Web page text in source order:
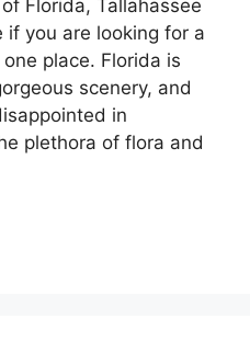
Florida, Tallahassee
if you are looking for a
place. Florida is
scenery, and
in
plethora of flora and